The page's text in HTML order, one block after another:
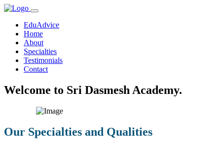
EduAdvice
Home
About
Specialties
Testimonials
Contact
Welcome to Sri Dasmesh Academy.
Our Specialties and Qualities